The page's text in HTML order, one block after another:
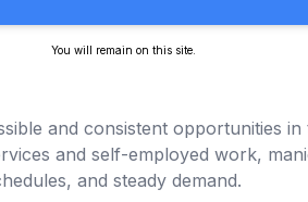
You will remain on this site.
and consistent opportunities
and self-employed work,
and steady demand.